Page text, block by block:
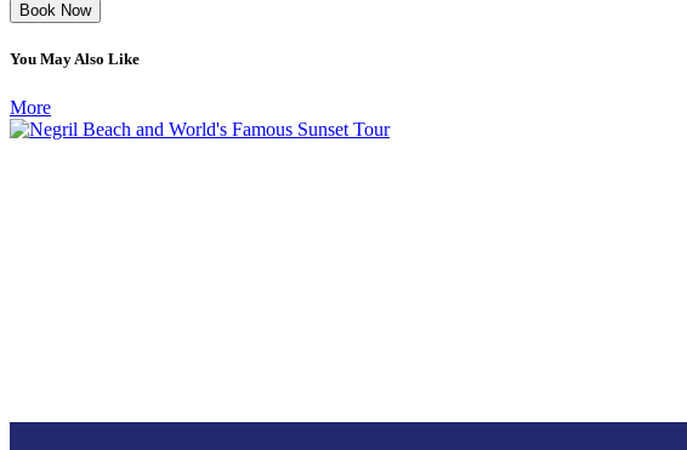
Book Now
You May Also Like
More